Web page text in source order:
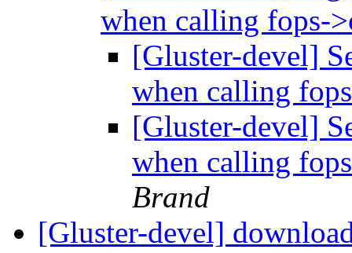
when calling fops-
[Gluster-devel]
when calling
[Gluster-devel]
when calling
Brand
[Gluster-devel]